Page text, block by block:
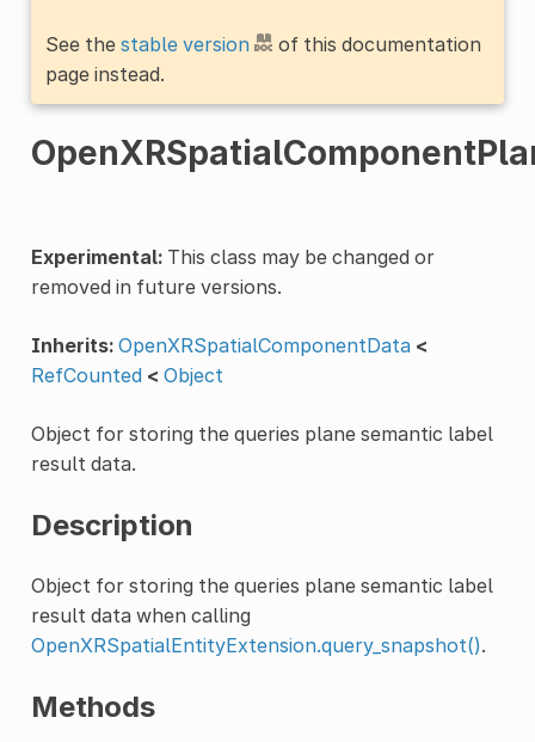
See the stable version
of this documentation
page instead.
Experimental:This class may be changed or
removed in future versions.
Inherits: OpenXRSpatialComponentData <
RefCounted < Object
Object for storing the queries plane semantic label
result data.
Description
Object for storing the queries plane semantic label
result data when calling
OpenXRSpatialEntityExtension.query_snapshot().
Methods